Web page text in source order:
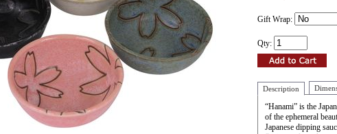
Gift Wrap:
Qty:
Description
“Hanami” is the
of the ephemeral
Japanese dipping